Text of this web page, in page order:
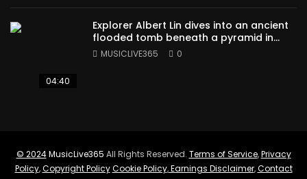
04:40
Explorer Albert Lin dives into an ancient
flooded tomb beneath a pyramid in
Sudan
MUSICLIVE365 0
© 2024 MusicLive365 All Rights Reserved. Terms of Service,Privacy
Policy,Copyright Policy Cookie Policy,Earnings Disclaimer,Contact